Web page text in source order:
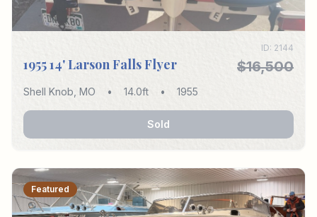
ID: 2144
1955 14' Larson Falls Flyer $16,500
Shell Knob MO • 14.0ft • 1955
Sold
Featured